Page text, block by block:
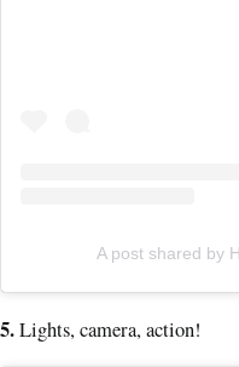
A post shared by
5.Lights, camera, action!